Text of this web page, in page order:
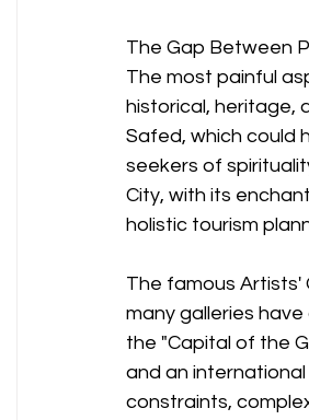
The Gap Between
The most painful
historical, heritage,
Safed, which could
seekers of
City, with its
holistic tourism
The famous Artists'
many galleries
the "Capital of the
and an
constraints,